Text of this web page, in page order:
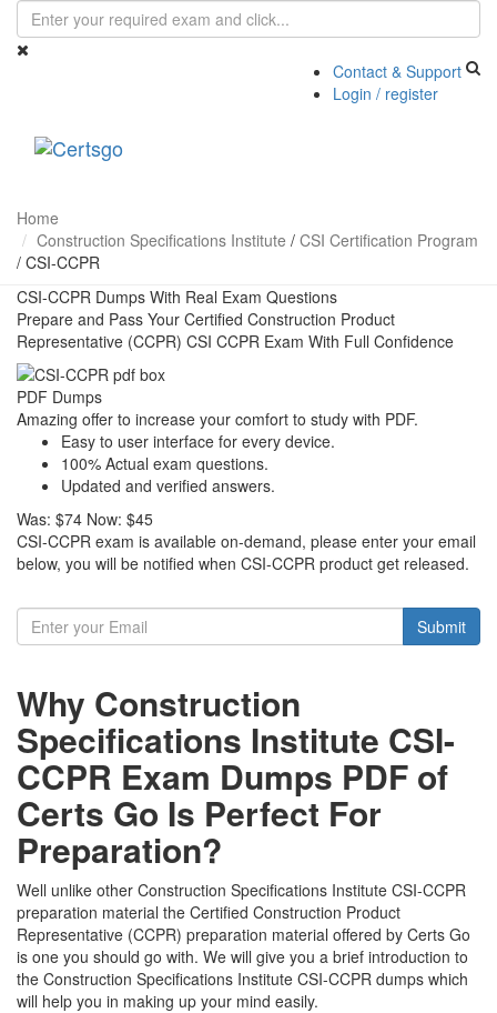
Contact & Support
Login / register
Home
Construction Specifications Institute / CSI Certification Program
/ CSI-CCPR
CSI-CCPR Dumps With Real Exam Questions
Prepare and Pass Your Certified Construction Product
Representative (CCPR) CSI CCPR Exam With Full Confidence
PDF Dumps
Amazing offer to increase your comfort to study with PDF.
Easy to user interface for every device.
100% Actual exam questions.
Updated and verified answers.
Was: $74 Now: $45
CSI-CCPR exam is available on-demand, please enter your email
below, you will be notified when CSI-CCPR product get released.
Submit
Why Construction
Specifications Institute CSI-
CCPR Exam Dumps PDF of
Certs Go Is Perfect For
Preparation?
Well unlike other Construction Specifications Institute CSI-CCPR
preparation material the Certified Construction Product
Representative (CCPR) preparation material offered by Certs Go
is one you should go with. We will give you a brief introduction to
the Construction Specifications Institute CSI-CCPR dumps which
will help you in making up your mind easily.